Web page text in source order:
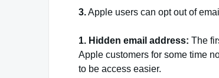
3.Apple users can opt out of
1. Hidden email address: The
Apple customers for some time
to be access easier.